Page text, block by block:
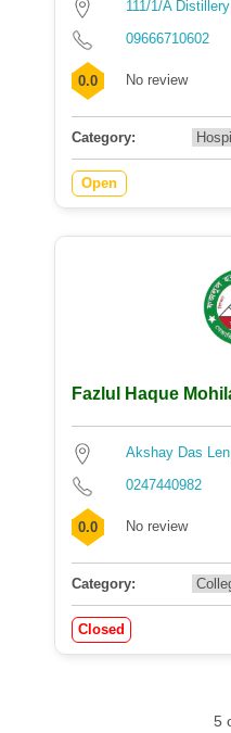
111/1/A
09666710602
0.0 No review
Category:
Open
Fazlul Haque
Akshay Das
0247440982
0.0 No review
Category:
Closed
5